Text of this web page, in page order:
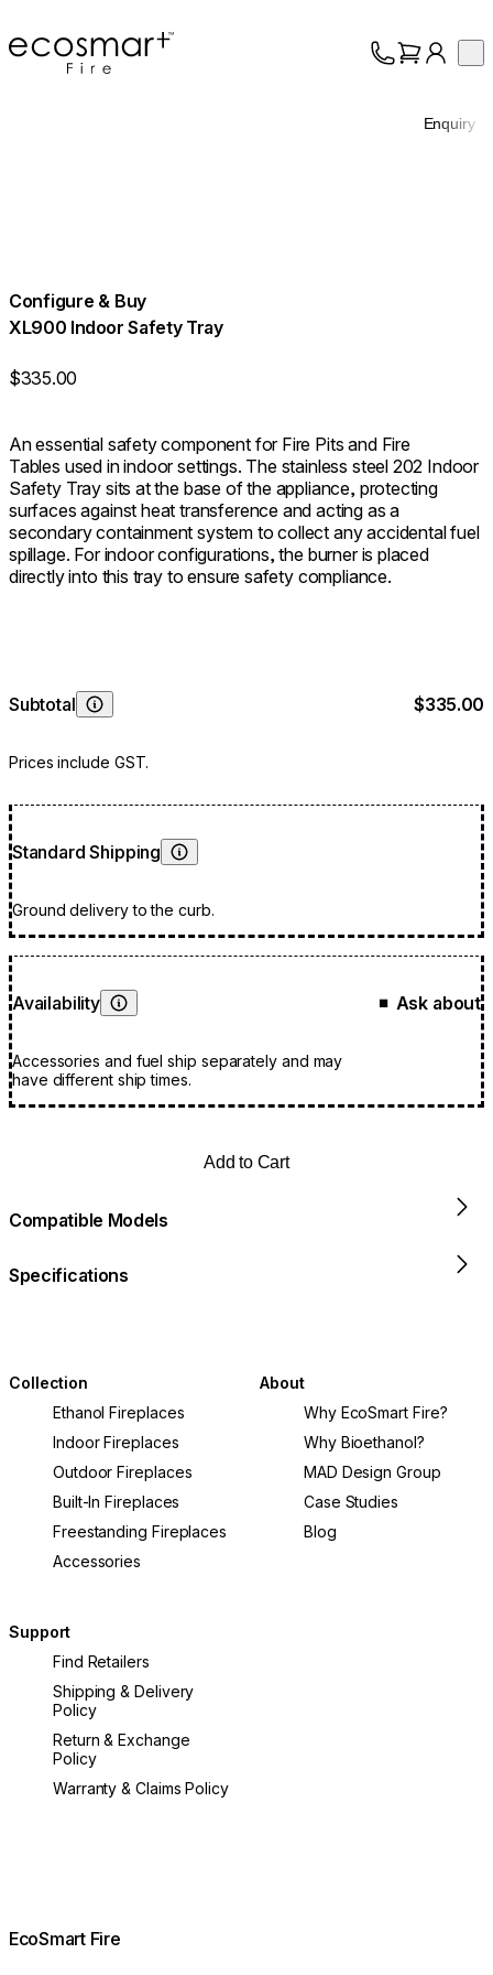
EcoSmart Fire
Enquiry
Configure & Buy
XL900 Indoor Safety Tray
$335.00
An essential safety component for Fire Pits and Fire
Tables used in indoor settings. The stainless steel 202 Indoor
Safety Tray sits at the base of the appliance, protecting
surfaces against heat transference and acting as a
secondary containment system to collect any accidental fuel
spillage. For indoor configurations, the burner is placed
directly into this tray to ensure safety compliance.
Subtotal
Learn More
Prices include GST.
$335.00
Standard Shipping
Learn More
Ground delivery to the curb.
Availability
Learn More
Accessories and fuel ship separately and may
have different ship times.
■ Ask about
Add to Cart
Compatible Models
Specifications
Collection
Ethanol Fireplaces
Indoor Fireplaces
Outdoor Fireplaces
Built-In Fireplaces
Freestanding Fireplaces
Accessories
About
Why EcoSmart Fire?
Why Bioethanol?
MAD Design Group
Case Studies
Blog
Support
Find Retailers
Shipping & Delivery
Policy
Return & Exchange
Policy
Warranty & Claims Policy
EcoSmart Fire